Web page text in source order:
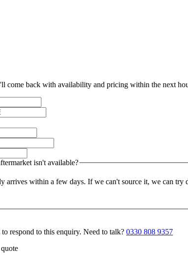
come back with availability and pricing within the next
isn't available?
arrives within a few days. If we can't source it, we can
respond to this enquiry. Need to talk? 0330 808 9357